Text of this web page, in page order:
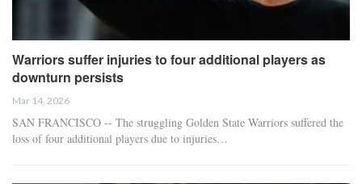
Warriors suffer injuries to four additional players as
downturn persists
Mar 14, 2026
SAN FRANCISCO -- The struggling Golden State Warriors suffered the
loss of four additional players due to injuries…